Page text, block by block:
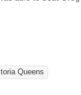
Queens